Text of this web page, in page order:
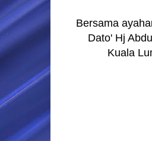
Bersama
Dato' Hj
Kuala